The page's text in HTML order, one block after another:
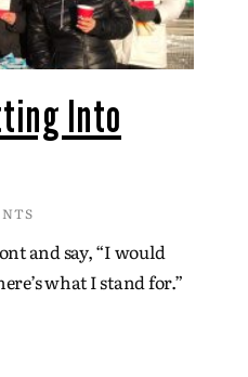
Into
and say, “I would
what I stand for.”